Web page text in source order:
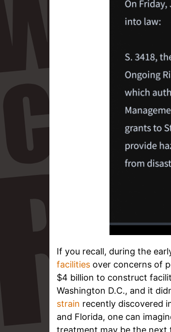
If you recall, during the
facilities over concerns of
$4 billion to construct
Washington D.C., and it
strain recently discovered
and Florida, one can
treatment may be the next